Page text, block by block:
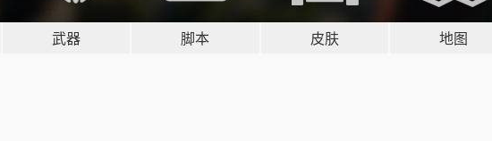
武器 脚本 皮肤 地图